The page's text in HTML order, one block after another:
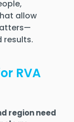
allow
results.
RVA
region need